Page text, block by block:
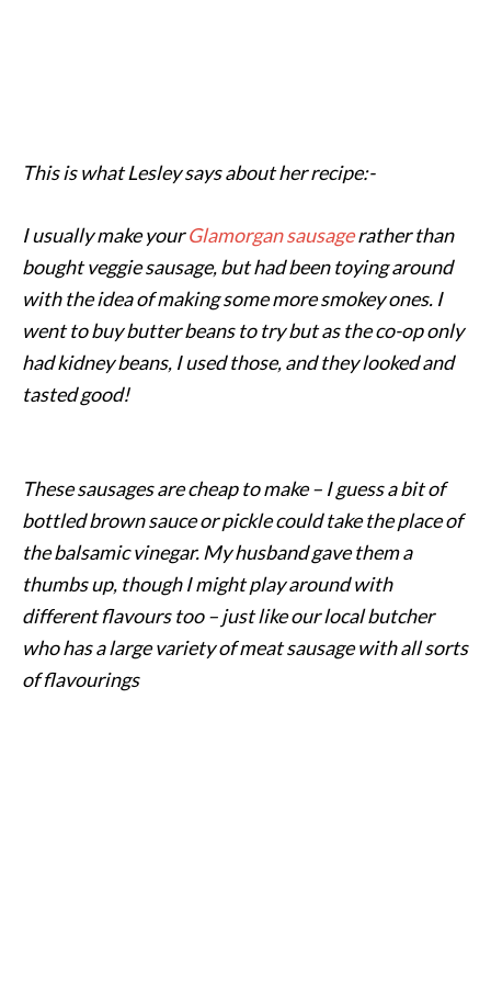
This is what Lesley says about her recipe:-
I usually make yourGlamorgan sausagerather than
bought veggie sausage, but had been toying around
with the idea of making some more smokey ones. I
went to buy butter beans to try but as the co-op only
had kidney beans, I used those, and they looked and
tasted good!
These sausages are cheap to make – I guess a bit of
bottled brown sauce or pickle could take the place of
the balsamic vinegar. My husband gave them a
thumbs up, though I might play around with
different flavours too – just like our local butcher
who has a large variety of meat sausage with all sorts
of flavourings